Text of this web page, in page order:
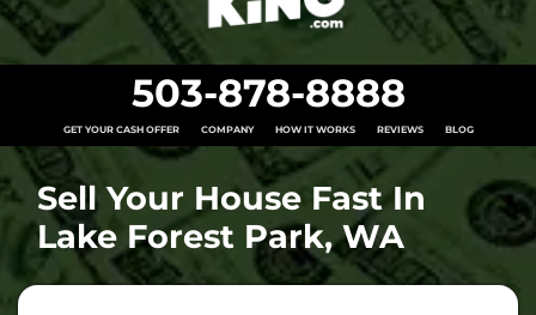
503-878-8888
GET YOUR CASH OFFER COMPANY HOW IT WORKS REVIEWS BLOG
Sell Your House Fast In
Lake Forest Park, WA